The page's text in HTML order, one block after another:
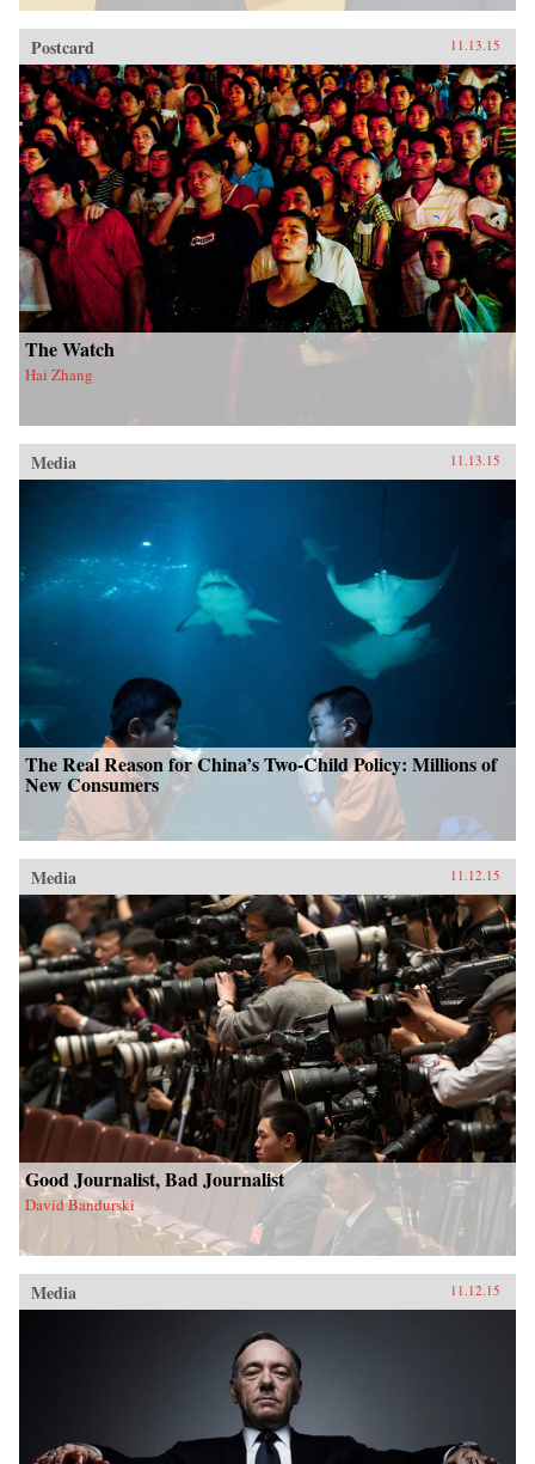
Postcard 11.13.15
The Watch
Hai Zhang
Media 11.13.15
The Real Reason for China’s Two-Child Policy: Millions of
New Consumers
Media 11.12.15
Good Journalist, Bad Journalist
David Bandurski
Media 11.12.15